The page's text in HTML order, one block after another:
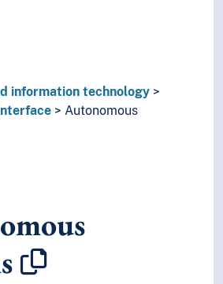
information technology
Interface
Autonomous